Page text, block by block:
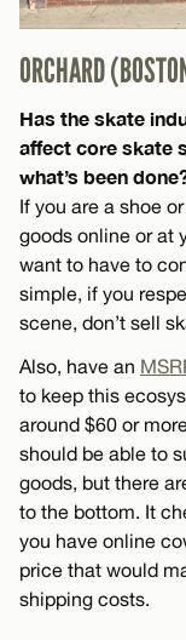
ORCHARD
Has the skate
affect core skate
what’s been
If you are a shoe
goods online or at
want to have to
simple, if you
scene, don’t sell
Also, have an
to keep this
around $60 or
should be able to
goods, but there
to the bottom. It
you have online
price that would
shipping costs.